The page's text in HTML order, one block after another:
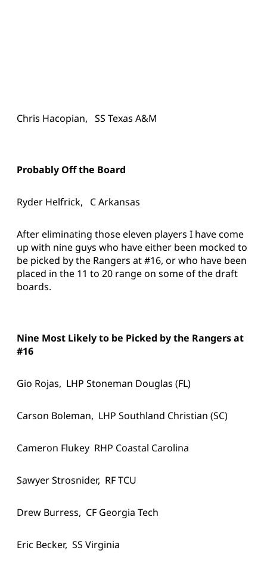
Chris Hacopian, SS Texas A&M
Probably Off the Board
Ryder Helfrick, C Arkansas
After eliminating those eleven players I have come
up with nine guys who have either been mocked to
be picked by the Rangers at #16, or who have been
placed in the 11 to 20 range on some of the draft
boards.
Nine Most Likely to be Picked by the Rangers at
#16
Gio Rojas, LHP Stoneman Douglas (FL)
Carson Boleman, LHP Southland Christian (SC)
Cameron Flukey RHP Coastal Carolina
Sawyer Strosnider, RF TCU
Drew Burress, CF Georgia Tech
Eric Becker, SS Virginia